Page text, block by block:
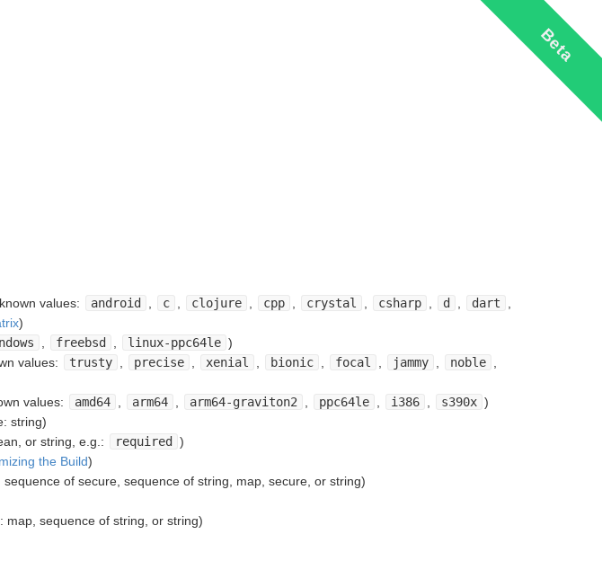
values: android c clojure cpp crystal csharp d dart
)
freebsd linux-ppc64le )
values: trusty precise xenial bionic focal jammy noble
values: amd64 arm64 arm64-graviton2 ppc64le i386 s390x )
string)
or string, e.g.: required
)
the Build)
of secure, sequence of string, map, secure, or string)
sequence of string, or string)
Beta